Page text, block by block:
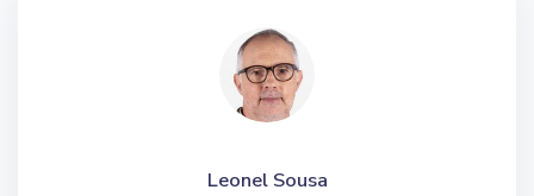
Leonel Sousa